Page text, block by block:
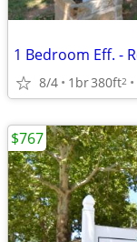
8/4 1br380ft2
$767